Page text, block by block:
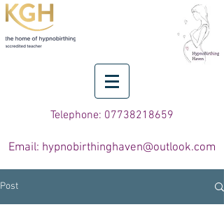
Telephone: 07738218659
Email: hypnobirthinghaven@outlook.com
Post